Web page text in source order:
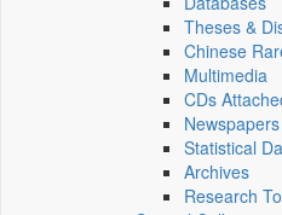
Theses &
Chinese
Multimedia
CDs
Newspapers
Statistical
Archives
Research